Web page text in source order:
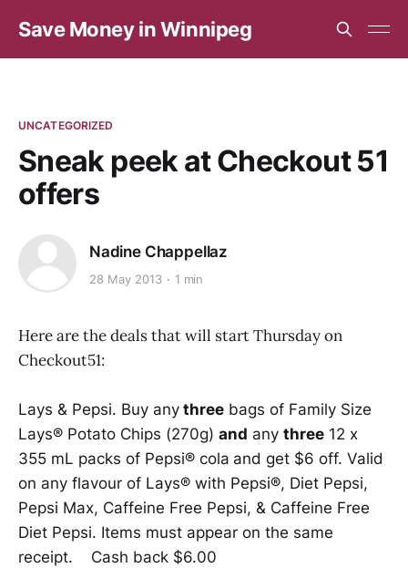
Save Money in Winnipeg
UNCATEGORIZED
Sneak peek at Checkout 51
offers
Nadine Chappellaz
28 May 2013 1 min
Here are the deals that will start Thursday on
Checkout51:
Lays & Pepsi. Buy any three bags of Family Size
Lays® Potato Chips (270g) and any three 12 x
355 mL packs of Pepsi® cola and get $6 off. Valid
on any flavour of Lays® with Pepsi®, Diet Pepsi,
Pepsi Max, Caffeine Free Pepsi, & Caffeine Free
Diet Pepsi. Items must appear on the same
receipt. Cash back $6.00